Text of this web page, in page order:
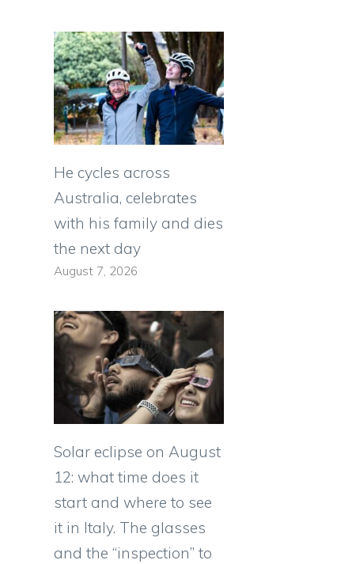
He cycles across
Australia, celebrates
with his family and dies
the next day
August 7, 2026
Solar eclipse on August
12: what time does it
start and where to see
it in Italy. The glasses
and the “inspection” to